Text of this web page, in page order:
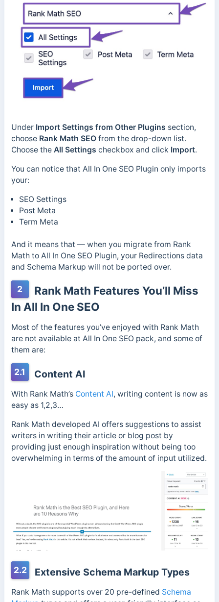
Under Import Settings from Other Plugins section,
choose Rank Math SEOfrom the drop-down list.
Choose the All Settings checkbox and click Import.
You can notice that All In One SEO Plugin only imports
your:
SEO Settings
Post Meta
Term Meta
And it means that — when you migrate from Rank
Math to All In One SEO Plugin, your Redirections data
and Schema Markup will not be ported over.
2
Rank Math Features You’ll Miss
In All In One SEO
Most of the features you’ve enjoyed with Rank Math
are not available at All In One SEO pack, and some of
them are:
2.1 Content AI
With Rank Math’s Content AI, writing content is now as
easy as 1,2,3…
Rank Math developed AI offers suggestions to assist
writers in writing their article or blog post by
providing just enough inspiration without being too
overwhelming in terms of the amount of input utilized.
2.2 Extensive Schema Markup Types
Rank Math supports over 20 pre-defined Schema